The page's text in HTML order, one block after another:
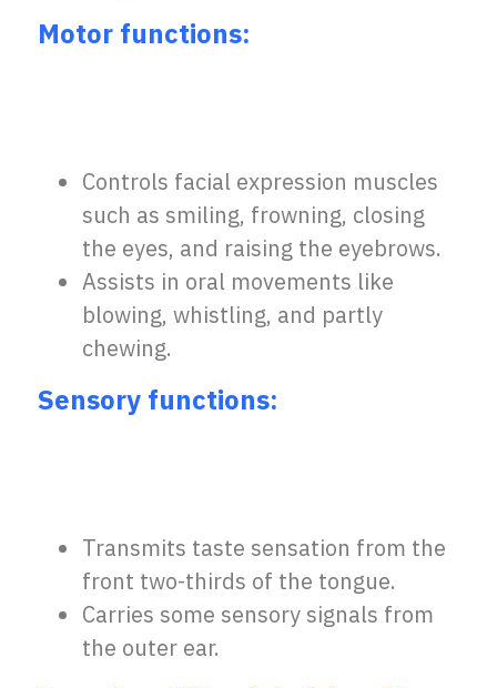
Motor functions:
Controls facial expression muscles
such as smiling, frowning, closing
the eyes, and raising the eyebrows.
Assists in oral movements like
blowing, whistling, and partly
chewing.
Sensory functions:
Transmits taste sensation from the
front two-thirds of the tongue.
Carries some sensory signals from
the outer ear.